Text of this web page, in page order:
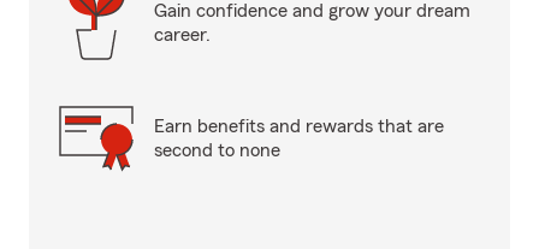
Gain confidence and grow your dream
career.
Earn benefits and rewards that are
second to none